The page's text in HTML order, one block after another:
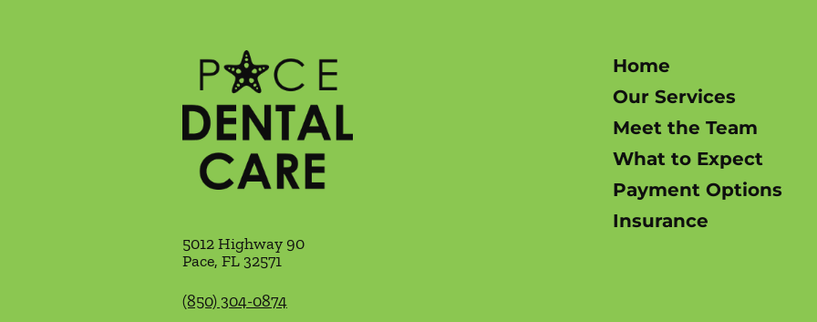
5012 Highway 90
Pace, FL32571
(850) 304-0874
Home
Our Services
Meet the Team
What to Expect
Payment Options
Insurance